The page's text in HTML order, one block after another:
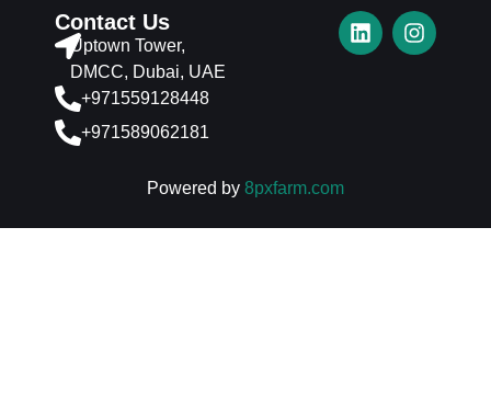
Contact Us
Uptown Tower,
DMCC, Dubai, UAE
+971559128448
+971589062181
Powered by 8pxfarm.com